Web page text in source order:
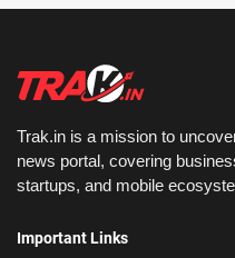
Trak.in is a mission to
news portal, covering
startups, and mobile
Important Links